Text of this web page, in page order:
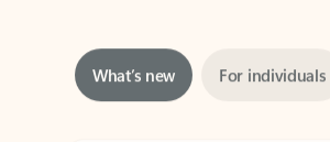
Showing slide 1 of 3